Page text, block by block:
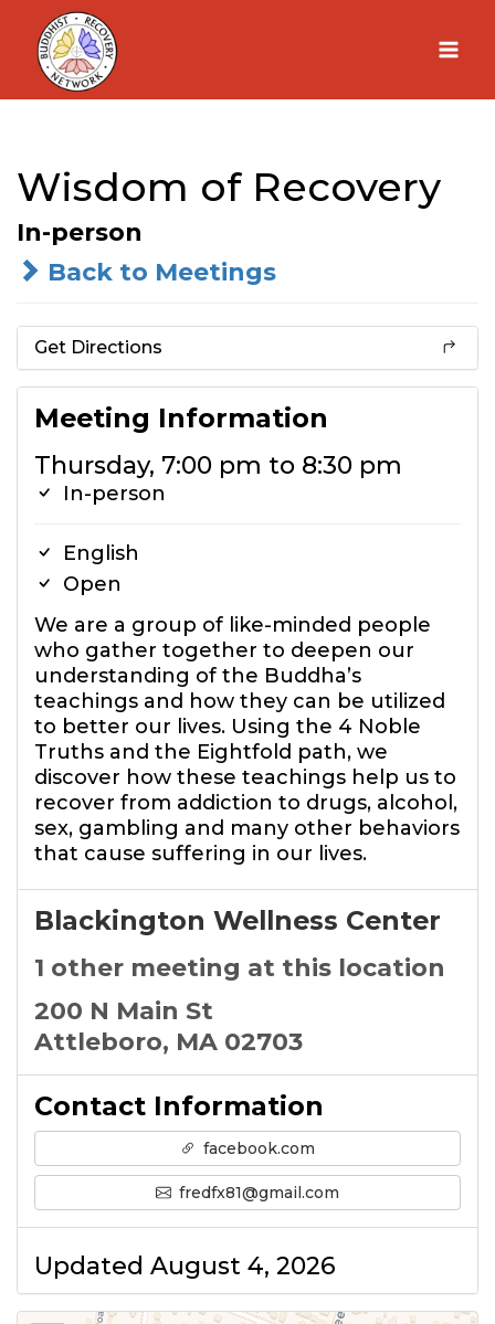
Skip
content
Wisdom of Recovery
In-person
Back to Meetings
Get Directions
Meeting Information
Thursday, 7:00 pm to 8:30 pm
In-person
English
Open
We are a group of like-minded people
who gather together to deepen our
understanding of the Buddha’s
teachings and how they can be utilized
to better our lives. Using the 4 Noble
Truths and the Eightfold path, we
discover how these teachings help us to
recover from addiction to drugs, alcohol,
sex, gambling and many other behaviors
that cause suffering in our lives.
Blackington Wellness Center
1 other meeting at this location
200 N Main St
Attleboro, MA 02703
Contact Information
facebook.com
fredfx81@gmail.com
Updated August 4, 2026